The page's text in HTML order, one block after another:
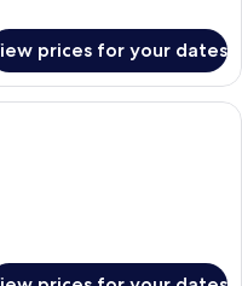
prices for your dates
hotel room with a bed, arched